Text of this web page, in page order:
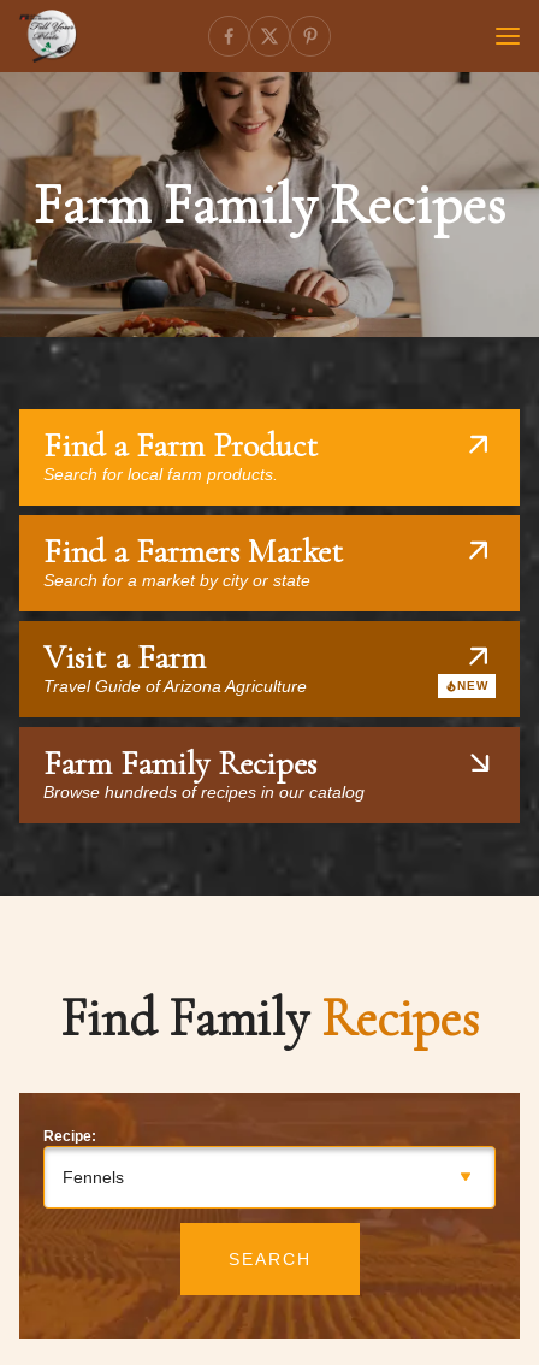
Farm Family Recipes
Find a Farm Product
Search for local farm products.
Find a Farmers Market
Search for a market by city or state
Visit a Farm
Travel Guide of Arizona Agriculture NEW
Farm Family Recipes
Browse hundreds of recipes in our catalog
Find FamilyRecipes
Recipe:
Fennels
SEARCH